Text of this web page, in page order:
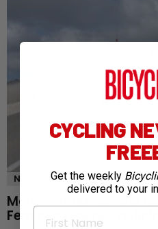
NEWS
Mont Ventoux awaits
Femmes reaches
CYCLING
Get the weekly
delivered to your
First Name